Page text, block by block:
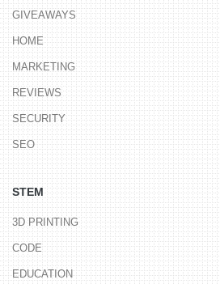
GIVEAWAYS
HOME
MARKETING
REVIEWS
SECURITY
SEO
STEM
3D PRINTING
CODE
EDUCATION